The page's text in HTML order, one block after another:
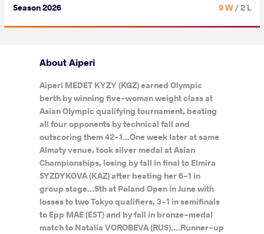
Season 2026 9 W/ 2 L
About Aiperi
Aiperi MEDET KYZY (KGZ) earned Olympic
berth by winning five-woman weight class at
Asian Olympic qualifying tournament, beating
all four opponents by technical fall and
outscoring them 42-1...One week later at same
Almaty venue, took silver medal at Asian
Championships, losing by fall in final to Elmira
SYZDYKOVA (KAZ) after beating her 6-1 in
group stage...5th at Poland Open in June with
losses to two Tokyo qualifiers, 3-1 in semifinals
to Epp MAE (EST) and by fall in bronze-medal
match to Natalia VOROBEVA (RUS)....Runner-up